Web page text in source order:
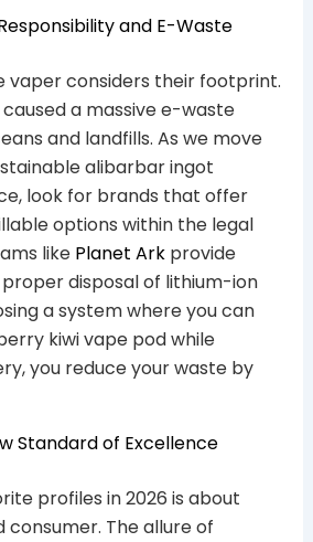
and E-Waste
vaper considers their footprint.
a massive e-waste
and landfills. As we move
alibarbar ingot
look for brands that offer
options within the legal
like Planet Arkprovide
disposal of lithium-ion
a system where you can
kiwi vape pod while
you reduce your waste by
Standard of Excellence
profiles in 2026 is about
consumer. The allure of